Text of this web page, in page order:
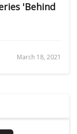
'Behind
March 18, 2021